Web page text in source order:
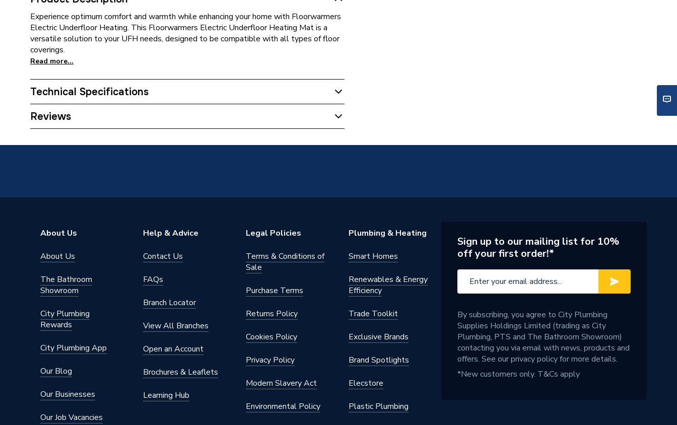
Experience optimum comfort and warmth while enhancing your home with Floorwarmers
Electric Underfloor Heating. This Floorwarmers Electric Underfloor Heating Mat is a
versatile solution to your UFH needs, designed to be compatible with all types of floor
coverings.
Read more...
Technical Specifications
Category Name
Reviews
About Us
About Us
The Bathroom
Showroom
City Plumbing
Rewards
City Plumbing App
Our Blog
Our Businesses
Our Job Vacancies
Help & Advice
Contact Us
FAQs
Branch Locator
View All Branches
Open an Account
Brochures & Leaflets
Learning Hub
Legal Policies
Terms & Conditions of
Sale
Purchase Terms
Returns Policy
Cookies Policy
Privacy Policy
Modern Slavery Act
Environmental Policy
Plumbing & Heating
Smart Homes
Renewables & Energy
Efficiency
Trade Toolkit
Exclusive Brands
Brand Spotlights
Elecstore
Plastic Plumbing
Sign up to our mailing list for 10%
off your first order!*
By subscribing, you agree to City Plumbing
Supplies Holdings Limited (trading as City
Plumbing, PTS and The Bathroom Showroom)
contacting you via email with news, products and
offers. See ourprivacy policyfor more details.
*New customers only. T&Cs apply